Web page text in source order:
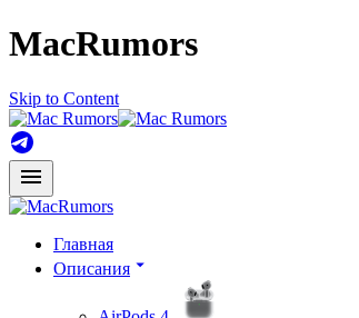
MacRumors
Skip to Content
Главная
Описания